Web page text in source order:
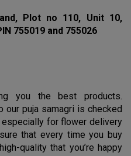
Plot no 110, Unit 10,
755019 and 755026
you the best products.
our puja samagri is checked
for flower delivery
that every time you buy
quality that you’re happy